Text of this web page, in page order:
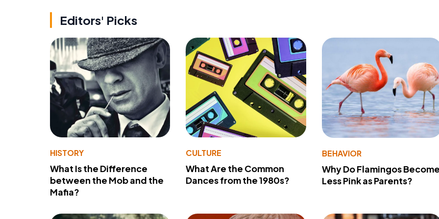
Editors' Picks
HISTORY
What Is the Difference
between the Mob and the
Mafia?
CULTURE
What Are the Common
Dances from the 1980s?
BEHAVIOR
Why Do Flamingos
Less Pink as Parents?